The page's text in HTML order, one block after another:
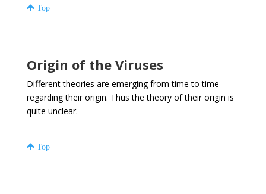
Top
Origin of the Viruses
Different theories are emerging from time to time
regarding their origin. Thus the theory of their origin is
quite unclear.
Top